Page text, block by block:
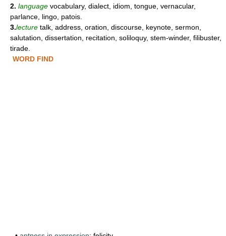
2. language vocabulary, dialect, idiom, tongue, vernacular,
parlance, lingo, patois.
3.lecture talk, address, oration, discourse, keynote, sermon,
salutation, dissertation, recitation, soliloquy, stem-winder, filibuster,
tirade.
WORD FIND